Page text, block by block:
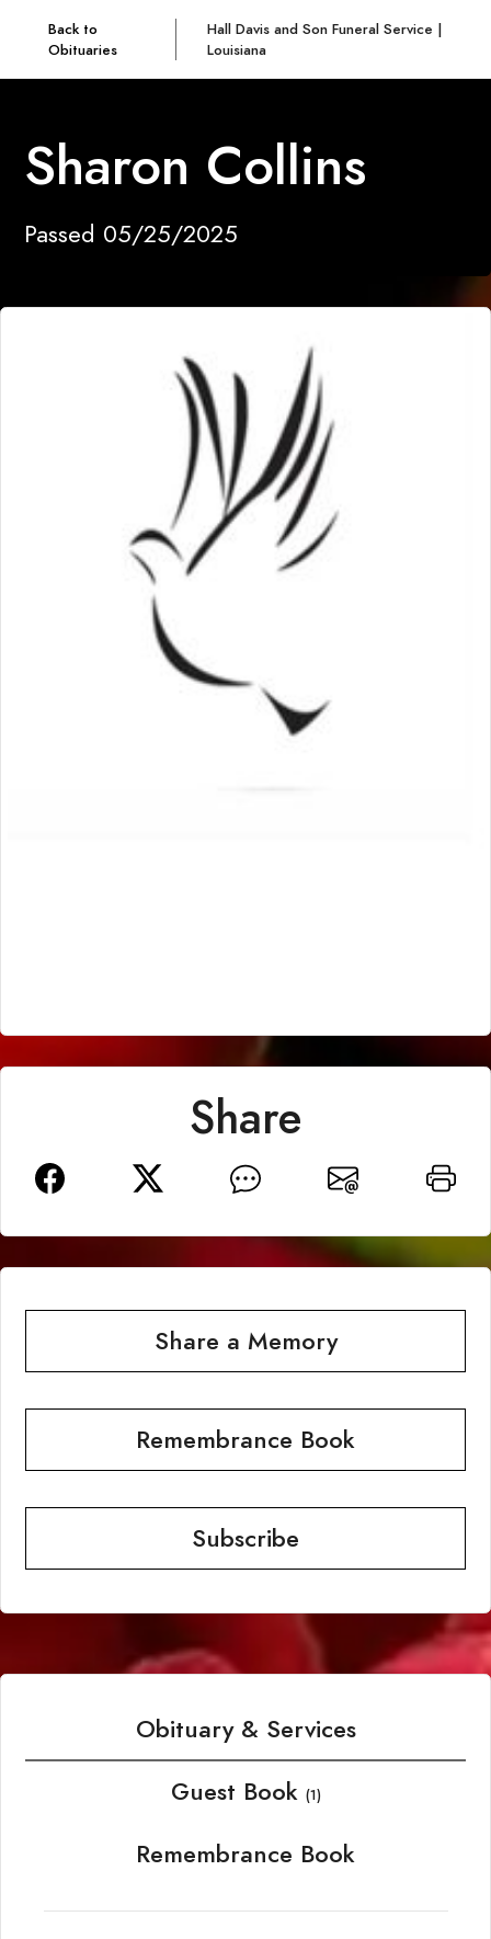
Back to
Obituaries
Hall Davis and Son Funeral Service |
Louisiana
Sharon Collins
Passed 05/25/2025
Share
Share a Memory
Remembrance Book
Subscribe
Obituary & Services
Guest Book (1)
Remembrance Book